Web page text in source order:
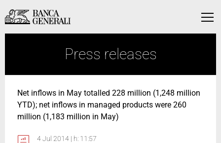
Skip to Main Content
Menu
Skip to Main Content
Press releases
Net inflows in May totalled 228 million (1,248 million
YTD); net inflows in managed products were 260
million (1,183 million in May)
4 Jul 2014 | h: 11:57